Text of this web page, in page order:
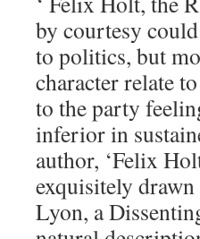
by courtesy
to politics, but
character relate
to the party
inferior in
author, ‘Felix
exquisitely
Lyon, a